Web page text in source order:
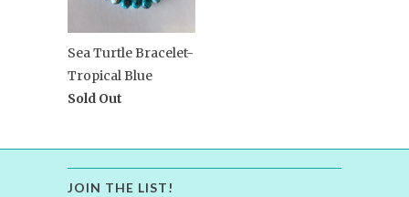
Sea Turtle Bracelet-
Tropical Blue
Sold Out
JOIN THE LIST!